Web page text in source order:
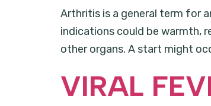
Arthritis is a general term for
indications could be warmth,
other organs. A start might
VIRAL